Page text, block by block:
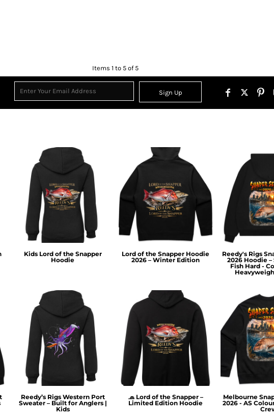
Items 1 to 5 of 5
Sign Up
Kids Lord of the Snapper
Hoodie
Lord of the Snapper Hoodie
2026 – Winter Edition
Reedy's Rigs
2026 Hoodie –
Fish Hard -
Reedy’s Rigs Western Port
Sweater – Built for Anglers |
Kids
🧢 Lord of the Snapper –
Limited Edition Hoodie
Melbourne
2026 - AS